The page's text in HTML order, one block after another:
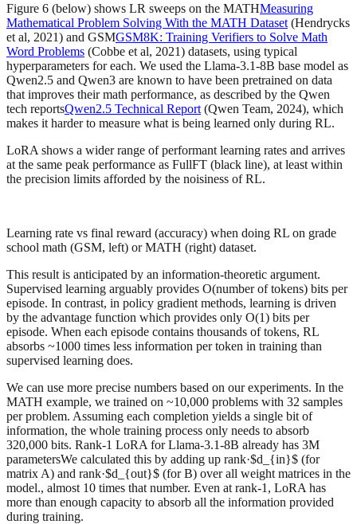
Figure 6 (below) shows LR sweeps on the MATHMeasuring
Mathematical Problem Solving With the MATH Dataset (Hendrycks
et al, 2021) and GSMGSM8K: Training Verifiers to Solve Math
Word Problems (Cobbe et al, 2021) datasets, using typical
hyperparameters for each. We used the Llama-3.1-8B base model as
Qwen2.5 and Qwen3 are known to have been pretrained on data
that improves their math performance, as described by the Qwen
tech reportsQwen2.5 Technical Report (Qwen Team, 2024), which
makes it harder to measure what is being learned only during RL.
LoRA shows a wider range of performant learning rates and arrives
at the same peak performance as FullFT (black line), at least within
the precision limits afforded by the noisiness of RL.
Learning rate vs final reward (accuracy) when doing RL on grade
school math (GSM, left) or MATH (right) dataset.
This result is anticipated by an information-theoretic argument.
Supervised learning arguably provides O(number of tokens) bits per
episode. In contrast, in policy gradient methods, learning is driven
by the advantage function which provides only O(1) bits per
episode. When each episode contains thousands of tokens, RL
absorbs ~1000 times less information per token in training than
supervised learning does.
We can use more precise numbers based on our experiments. In the
MATH example, we trained on ~10,000 problems with 32 samples
per problem. Assuming each completion yields a single bit of
information, the whole training process only needs to absorb
320,000 bits. Rank-1 LoRA for Llama-3.1-8B already has 3M
parametersWe calculated this by adding up rank·$d_{in}$ (for
matrix A) and rank·$d_{out}$ (for B) over all weight matrices in the
model., almost 10 times that number. Even at rank-1, LoRA has
more than enough capacity to absorb all the information provided
during training.